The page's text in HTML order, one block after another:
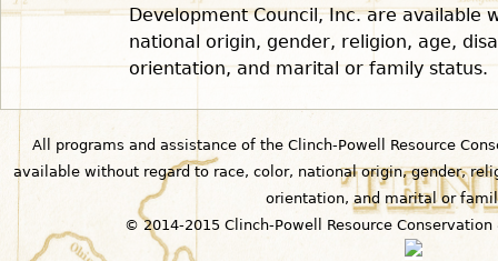
Development Council, Inc. are available
national origin, gender, religion, age,
orientation, and marital or family status.
All programs and assistance of the Clinch-Powell Resource
available without regard to race, color, national origin, gender,
orientation, and marital or
© 2014-2015 Clinch-Powell Resource